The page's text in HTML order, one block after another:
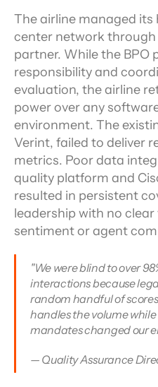
The airline managed
center network through
partner. While the BPO
responsibility and
evaluation, the airline
power over any
environment. The
Verint, failed to deliver
metrics. Poor data
quality platform and
resulted in persistent
leadership with no
sentiment or agent
"We were blind to over
interactions because
random handful of
handles the volume
mandates changed our
— Quality Assurance